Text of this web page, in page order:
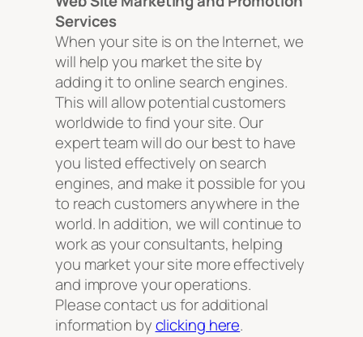
Services
When your site is on the Internet, we
will help you market the site by
adding it to online search engines.
This will allow potential customers
worldwide to find your site. Our
expert team will do our best to have
you listed effectively on search
engines, and make it possible for you
to reach customers anywhere in the
world. In addition, we will continue to
work as your consultants, helping
you market your site more effectively
and improve your operations.
Please contact us for additional
information byclicking here.